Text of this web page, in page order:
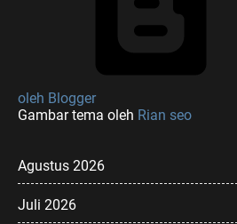
oleh Blogger
Gambar tema oleh Rian seo
Agustus 2026
Juli 2026